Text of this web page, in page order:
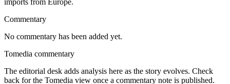
imports from Europe.
Commentary
No commentary has been added yet.
Tomedia commentary
The editorial desk adds analysis here as the story evolves. Check
back for the Tomedia view once a commentary note is published.